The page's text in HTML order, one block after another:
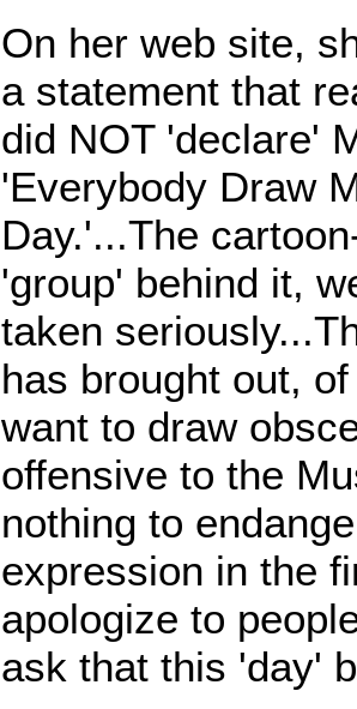
On her web site,
a statement that
did NOT 'declare'
'Everybody Draw
Day.'...The
'group' behind it,
taken
has brought out,
want to draw
offensive to the
nothing to
expression in the
apologize to
ask that this 'day'